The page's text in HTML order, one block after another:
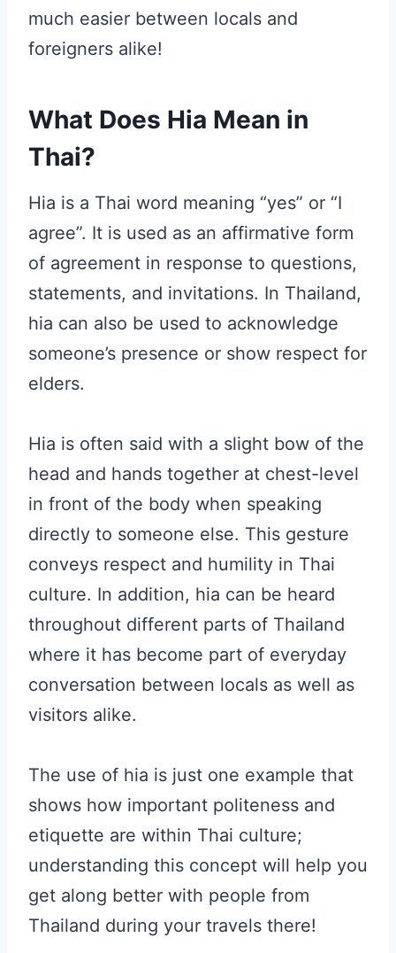
much easier between locals and
foreigners alike!
What Does Hia Mean in
Thai?
Hia is a Thai word meaning “yes” or “I
agree”. It is used as an affirmative form
of agreement in response to questions,
statements, and invitations. In Thailand,
hia can also be used to acknowledge
someone’s presence or show respect for
elders.
Hia is often said with a slight bow of the
head and hands together at chest-level
in front of the body when speaking
directly to someone else. This gesture
conveys respect and humility in Thai
culture. In addition, hia can be heard
throughout different parts of Thailand
where it has become part of everyday
conversation between locals as well as
visitors alike.
The use of hia is just one example that
shows how important politeness and
etiquette are within Thai culture;
understanding this concept will help you
get along better with people from
Thailand during your travels there!